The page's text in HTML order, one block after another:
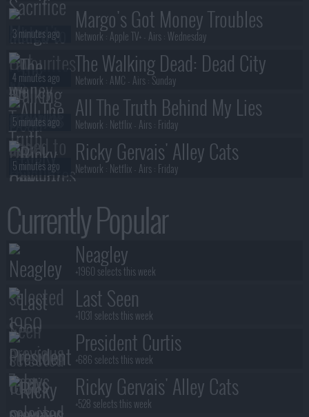
Currently Popular
Neagley
+1960 selects this week
Last Seen
+1031 selects this week
President Curtis
+686 selects this week
Ricky Gervais' Alley Cats
+528 selects this week
Margo's Got Money Troubles
Network : Apple TV+- Airs :Wednesday
3 minutes ago
The Walking Dead: Dead City
Network : AMC - Airs : Sunday
4 minutes ago
All The Truth Behind My Lies
Network : Netflix- Airs : Friday
5 minutes ago
Ricky Gervais' Alley Cats
Network : Netflix- Airs : Friday
5 minutes ago
Network :Adult Swim - Airs :
6 minutes ago
President Curtis
Network : Adult Swim
6 minutes ago